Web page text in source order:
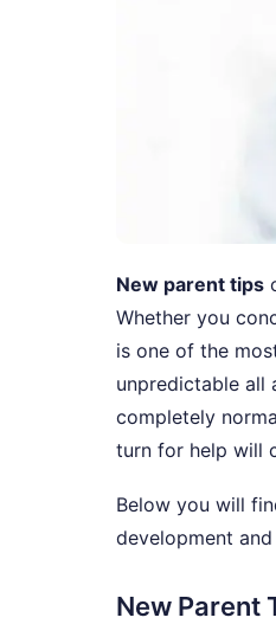
New parent tips
Whether you
is one of the
unpredictable all
completely
turn for help will
Below you will
development
New Parent